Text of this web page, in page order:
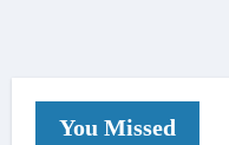
You Missed